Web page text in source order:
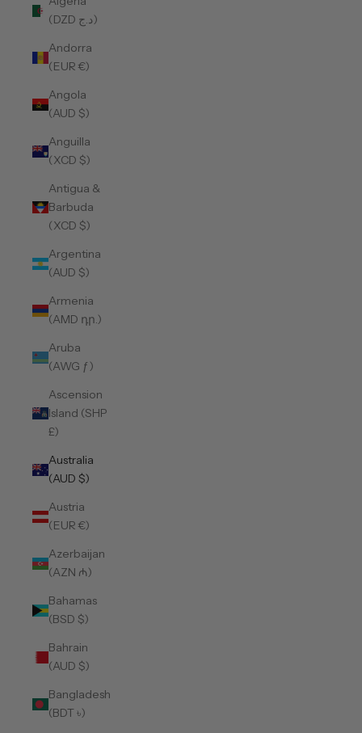
(DZD د.ج)
Andorra
(EUR €)
Angola
(AUD $)
Anguilla
(XCD $)
Antigua &
Barbuda
(XCD $)
Argentina
(AUD $)
Armenia
(AMD դր.)
Aruba
(AWG ƒ)
Ascension
Island (SHP
£)
Australia
(AUD $)
Austria
(EUR €)
Azerbaijan
(AZN ₼)
Bahamas
(BSD $)
Bahrain
(AUD $)
Bangladesh
(BDT ৳)